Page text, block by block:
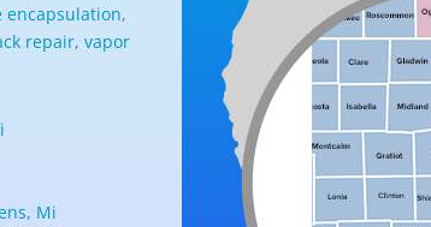
encapsulation,
repair, vapor
Mi